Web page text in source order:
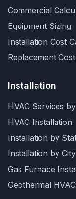
Commercial
Equipment Sizing
Installation Cost
Replacement
Installation
HVAC Services
HVAC Installation
Installation by
Installation by City
Gas Furnace
Geothermal HVAC